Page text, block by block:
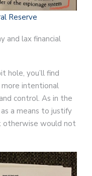
Reserve
and lax financial
hole, you’ll find
intentional
control. As in the
a means to justify
otherwise would not